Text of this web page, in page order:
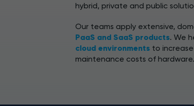
hybrid, private and public
Our teams apply extensive,
PaaS and SaaS products. We
cloud environments to
maintenance costs of hardware.